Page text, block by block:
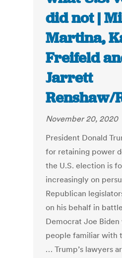
did not |
Martina,
Freifeld
Jarrett
Renshaw/
November 20, 2020
President Donald
for retaining power
the U.S. election is
increasingly on
Republican
on his behalf in
Democrat Joe
people familiar with
… Trump’s lawyers